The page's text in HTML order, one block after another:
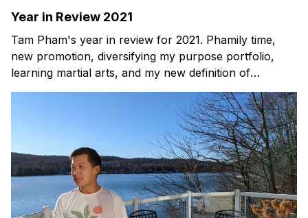
Year in Review 2021
Tam Pham's year in review for 2021. Phamily time,
new promotion, diversifying my purpose portfolio,
learning martial arts, and my new definition of
happiness.